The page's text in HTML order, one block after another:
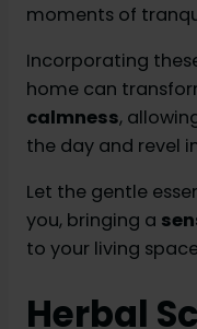
moments of
Incorporating
home can
calmness,
the day and revel
Let the gentle
you, bringing a
to your living
Herbal